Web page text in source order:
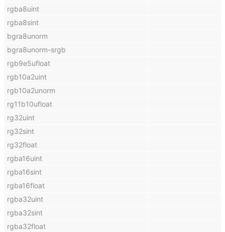
rgba8uint
rgba8sint
bgra8unorm
bgra8unorm-srgb
rgb9e5ufloat
rgb10a2uint
rgb10a2unorm
rg11b10ufloat
rg32uint
rg32sint
rg32float
rgba16uint
rgba16sint
rgba16float
rgba32uint
rgba32sint
rgba32float